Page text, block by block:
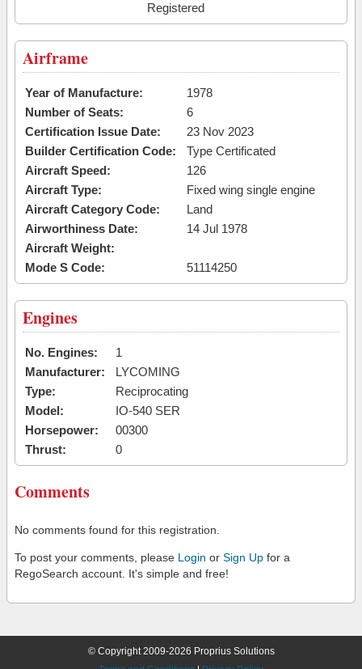
Registered
Airframe
Year of Manufacture:
1978
Number of Seats:
6
Certification Issue Date:
23 Nov 2023
Builder Certification Code:
Type Certificated
Aircraft Speed:
126
Aircraft Type:
Fixed wing single engine
Aircraft Category Code:
Land
Airworthiness Date:
14 Jul 1978
Aircraft Weight:
Mode S Code:
51114250
Engines
No. Engines:
1
Manufacturer:
LYCOMING
Type:
Reciprocating
Model:
IO-540 SER
Horsepower:
00300
Thrust:
0
Comments
No comments found for this registration.
To post your comments, please Login or Sign Up for a
RegoSearch account. It's simple and free!
© Copyright 2009-2026 Proprius Solutions